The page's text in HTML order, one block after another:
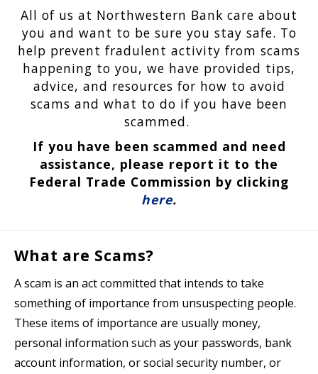
All of us at Northwestern Bank care about
you and want to be sure you stay safe. To
help prevent fradulent activity from scams
happening to you, we have provided tips,
advice, and resources for how to avoid
scams and what to do if you have been
scammed.
If you have been scammed and need
assistance, please report it to the
Federal Trade Commission by clicking
here.
What are Scams?
A scam is an act committed that intends to take
something of importance from unsuspecting people.
These items of importance are usually money,
personal information such as your passwords, bank
account information, or social security number, or